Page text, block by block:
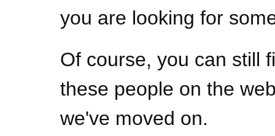
you are looking for
Of course, you can still
these people on the
we've moved on.